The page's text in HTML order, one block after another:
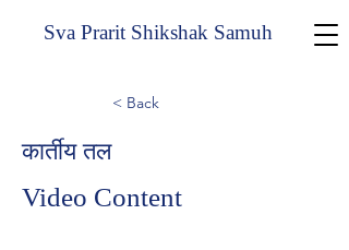
Sva Prarit Shikshak Samuh
< Back
कार्तीय तल
Video Content